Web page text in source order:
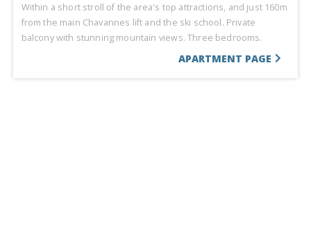
Within a short stroll of the area's top attractions, and just 160m
from the main Chavannes lift and the ski school. Private
balcony with stunning mountain views. Three bedrooms.
APARTMENT PAGE